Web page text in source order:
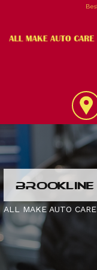
LOCATION
CUSTOMER
4X4 SERVICES
AC REPAIR
ALIGNMENT
CONTACT US
IS MY CAR BROKEN?
CONTACT US
ALL MAKE AUTO